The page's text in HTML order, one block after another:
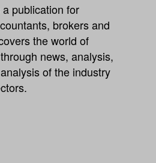
publication for
brokers and
the world of
news, analysis,
of the industry